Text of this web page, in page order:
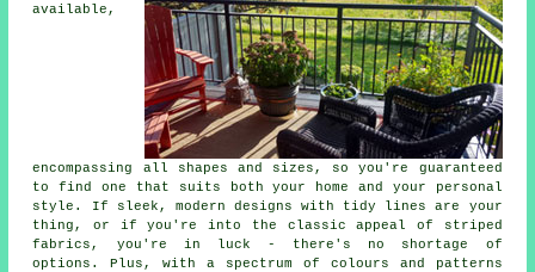
available,
encompassing all shapes and sizes, so you're guaranteed
to find one that suits both your home and your personal
style. If sleek, modern designs with tidy lines are your
thing, or if you're into the classic appeal of striped
fabrics, you're in luck - there's no shortage of
options. Plus, with a spectrum of colours and patterns